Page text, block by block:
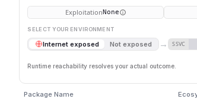
ExploitationNone
SELECT YOUR ENVIRONMENT
Internet exposed Not exposed → SSVC
Runtime reachability resolves your actual outcome.
Package Name